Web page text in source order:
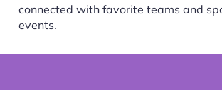
connected with favorite teams and
events.